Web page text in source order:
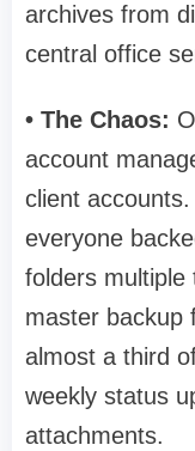
archives from
central office
• The Chaos:
account
client
everyone
folders
master backup
almost a third
weekly status
attachments.